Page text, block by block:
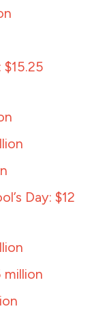
Day: $12
million